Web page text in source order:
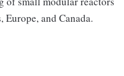
Europe, and Canada.